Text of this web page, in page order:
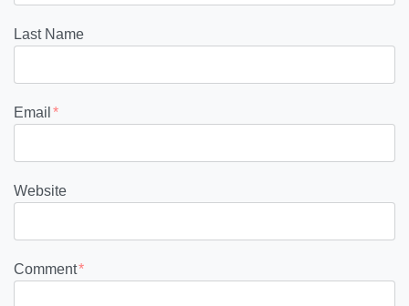
Last Name
Email *
Website
Comment*